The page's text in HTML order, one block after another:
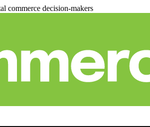
commerce decision-makers